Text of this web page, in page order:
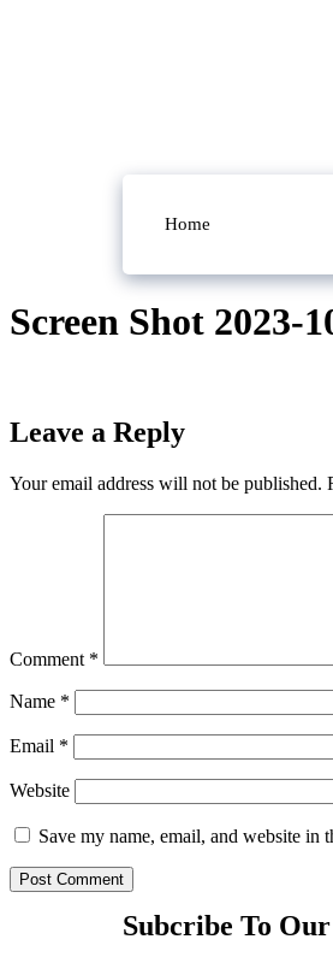
Home
Screen Shot 2023-
Leave a Reply
Your email address will not be published.
Comment *
Name *
Email *
Website
Save my name, email, and website in
Subcribe To